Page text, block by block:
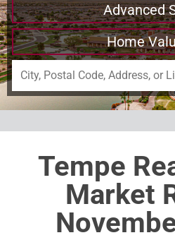
Advanced
Home
Tempe
Market